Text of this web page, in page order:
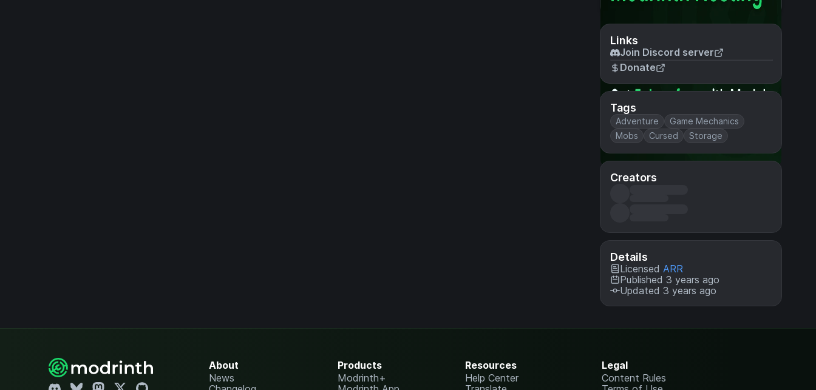
Links
Join Discord server
Donate
Tags
Adventure
Game Mechanics
Mobs
Cursed Storage
Creators
Details
Licensed ARR
Published 3 years ago
Updated 3 years ago
About
News
Products
Modrinth+
Resources
Help Center
Legal
Content Rules